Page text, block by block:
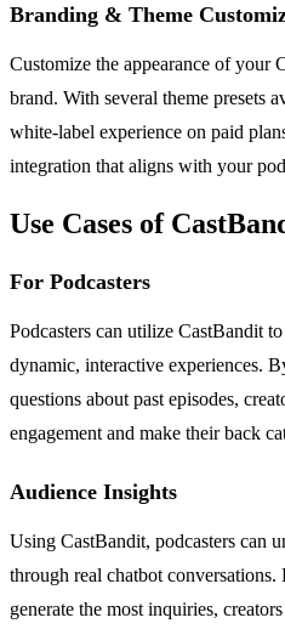
Branding & Theme
Customize the appearance of your
brand. With several theme presets
white-label experience on paid
integration that aligns with your
Use Cases of
For Podcasters
Podcasters can utilize CastBandit
dynamic, interactive experiences.
questions about past episodes,
engagement and make their back
Audience Insights
Using CastBandit, podcasters can
through real chatbot
generate the most inquiries,